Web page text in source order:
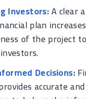
Investors:A clear
plan
of the project to
Decisions:
accurate